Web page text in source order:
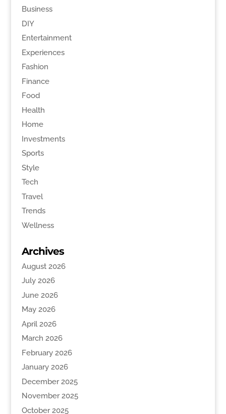
Business
DIY
Entertainment
Experiences
Fashion
Finance
Food
Health
Home
Investments
Sports
Style
Tech
Travel
Trends
Wellness
Archives
August 2026
July 2026
June 2026
May 2026
April 2026
March 2026
February 2026
January 2026
December 2025
November 2025
October 2025